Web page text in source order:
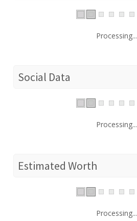
Processing...
Social Data
Processing...
Estimated Worth
Processing...